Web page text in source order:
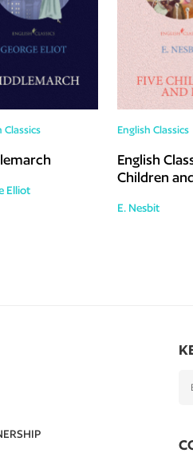
Classics
Elliot
English Classics
English
Children
E. Nesbit